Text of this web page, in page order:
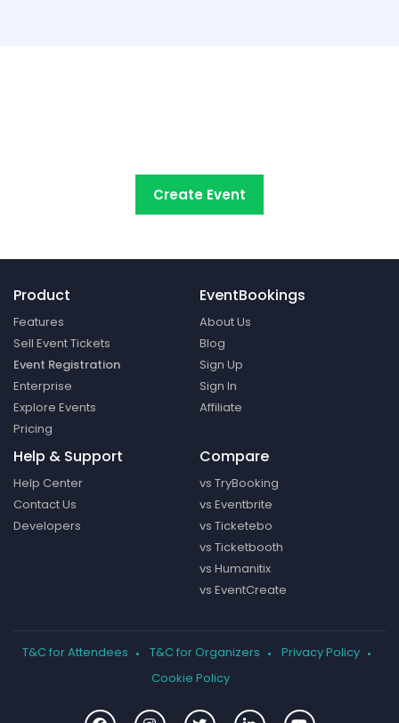
Create Event
Product
Features
Sell Event Tickets
Event Registration
Enterprise
Explore Events
Pricing
EventBookings
About Us
Blog
Sign Up
Sign In
Affiliate
Help & Support
Help Center
Contact Us
Developers
Compare
vs TryBooking
vs Eventbrite
vs Ticketebo
vs Ticketbooth
vs Humanitix
vs EventCreate
T&C for Attendees T&C for Organizers
Privacy Policy
Cookie Policy